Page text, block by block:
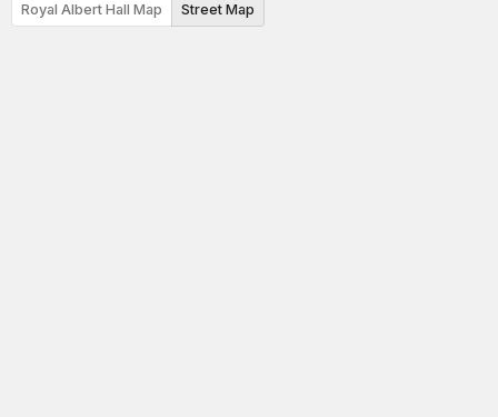
Royal Albert Hall Map Street Map